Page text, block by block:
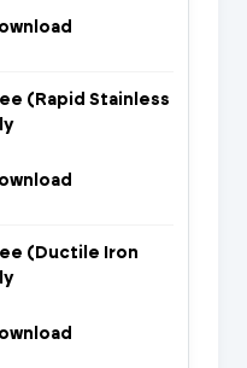
(Rapid Stainless
(Ductile Iron